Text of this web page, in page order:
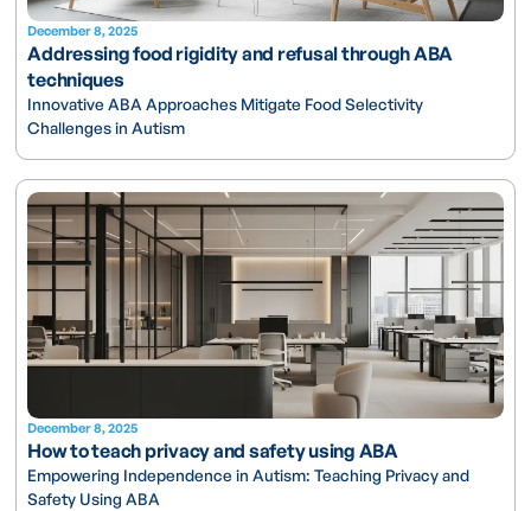
December 8, 2025
Addressing food rigidity and refusal through ABA
techniques
Innovative ABA Approaches Mitigate Food Selectivity
Challenges in Autism
December 8, 2025
How to teach privacy and safety using ABA
Empowering Independence in Autism: Teaching Privacy and
Safety Using ABA